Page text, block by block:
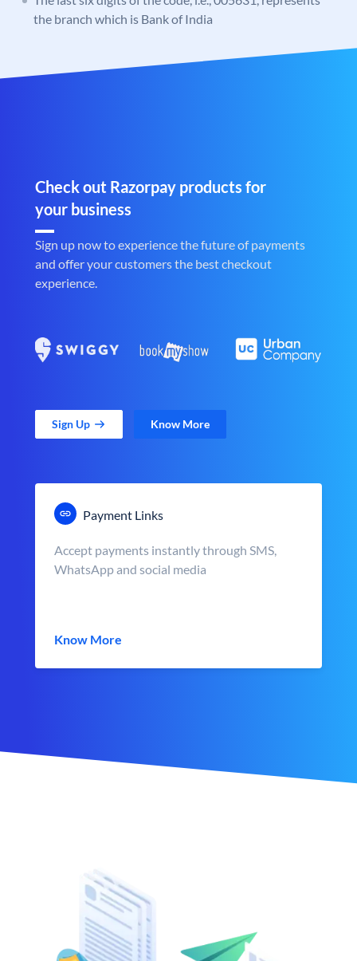
the branch which is Bank of India
Check out Razorpay products for
your business
Sign up now to experience the future of payments
and offer your customers the best checkout
experience.
Sign Up Know More
Payment Links
Accept payments instantly through SMS,
WhatsApp and social media
Know More